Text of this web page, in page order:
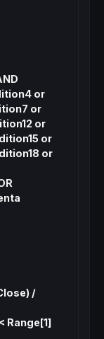
or
or
or
or
or
/
Range[1]